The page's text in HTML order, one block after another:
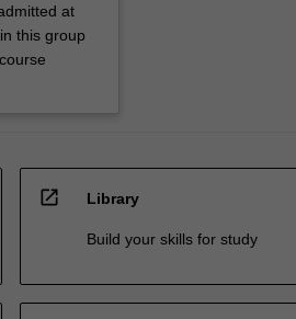
at
this group
open_in_new Library
Build your skills for study